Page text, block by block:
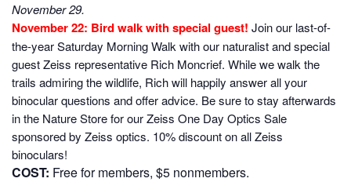
November 29.
November 22: Bird walk with special guest! Join our last-of-
the-year Saturday Morning Walk with our naturalist and special
guest Zeiss representative Rich Moncrief. While we walk the
trails admiring the wildlife, Rich will happily answer all your
binocular questions and offer advice. Be sure to stay afterwards
in the Nature Store for our Zeiss One Day Optics Sale
sponsored by Zeiss optics. 10% discount on all Zeiss
binoculars!
COST: Free for members, $5 nonmembers.